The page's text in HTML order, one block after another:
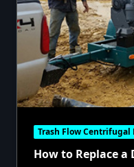
Trash Flow Centrifugal
How to Replace a